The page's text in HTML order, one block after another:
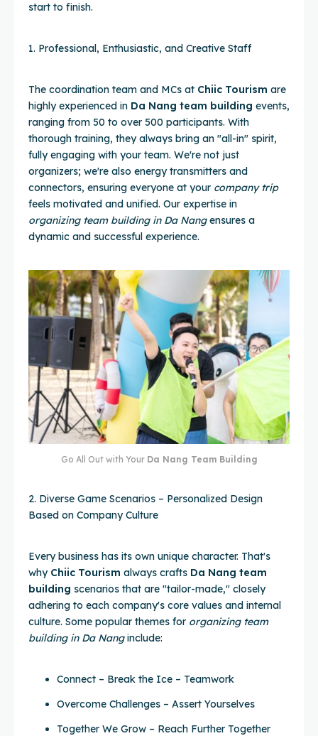
start to finish.
1. Professional, Enthusiastic, and Creative Staff
The coordination team and MCs at Chiic Tourism are
highly experienced in Da Nang team building events,
ranging from 50 to over 500 participants. With
thorough training, they always bring an "all-in" spirit,
fully engaging with your team. We're not just
organizers; we're also energy transmitters and
connectors, ensuring everyone at your company trip
feels motivated and unified. Our expertise in
organizing team building in Da Nangensures a
dynamic and successful experience.
Go All Out with Your Da Nang Team Building
2. Diverse Game Scenarios – Personalized Design
Based on Company Culture
Every business has its own unique character. That's
why Chiic Tourism always crafts Da Nang team
building scenarios that are "tailor-made," closely
adhering to each company's core values and internal
culture. Some popular themes for organizing team
building in Da Nanginclude:
Connect – Break the Ice – Teamwork
Overcome Challenges – Assert Yourselves
Together We Grow – Reach Further Together